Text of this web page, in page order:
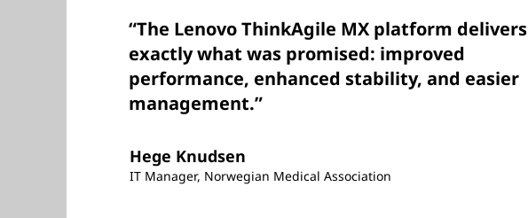
“The Lenovo ThinkAgile MX platform delivers
exactly what was promised: improved
performance, enhanced stability, and easier
management.”
Hege Knudsen
IT Manager, Norwegian Medical Association